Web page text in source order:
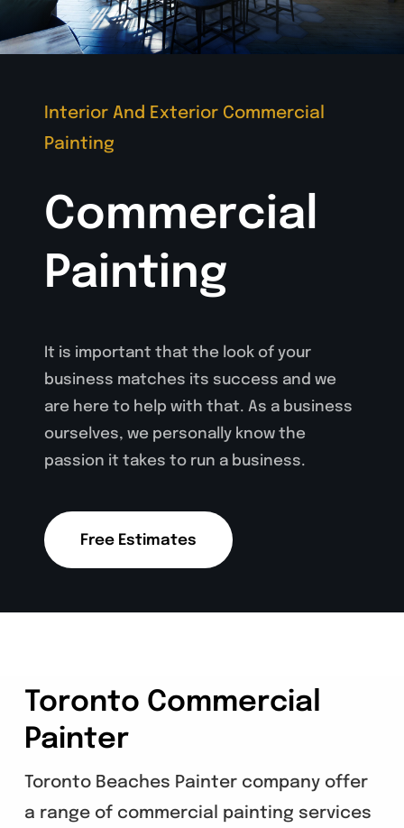
Interior And Exterior Commercial
Painting
Commercial
Painting
It is important that the look of your
business matches its success and we
are here to help with that. As a business
ourselves, we personally know the
passion it takes to run a business.
Free Estimates
Toronto Commercial
Painter
Toronto Beaches Painter company offer
a range of commercial painting services